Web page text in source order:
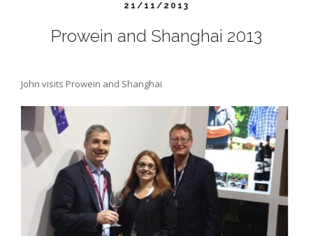
21/11/2013
Prowein and Shanghai 2013
John visits Prowein and Shanghai